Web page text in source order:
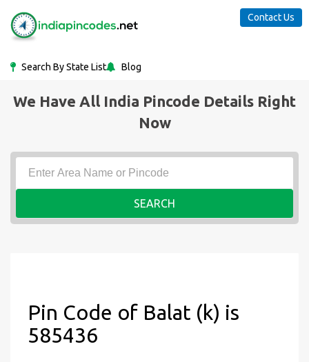
Search By State List Blog
Contact Us
We Have All India Pincode Details Right
Now
SEARCH
Pin Code of Balat (k) is
585436